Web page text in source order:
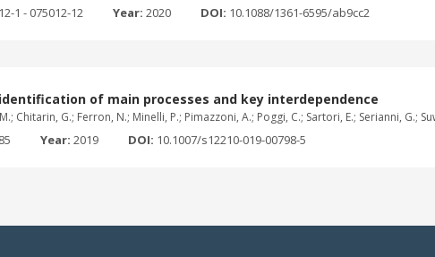
1 - 075012-12 Year: 2020 DOI: 10.1088/1361-6595/ab9cc2
of main processes and key interdependence
Chitarin, G.; Ferron, N.; Minelli, P.; Pimazzoni, A.; Poggi, C.; Sartori, E.; Serianni, G.;
Year: 2019 DOI: 10.1007/s12210-019-00798-5